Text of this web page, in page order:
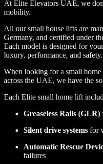
At Elite Elevators UAE, we
mobility.
All our small house lifts are
Germany, and certified under
Each model is designed for
luxury, performance, and safety.
When looking for a small
across the UAE, we have the
Each Elite small home lift
Greaseless Rails (GLR)
Silent drive systems for
Automatic Rescue
failures